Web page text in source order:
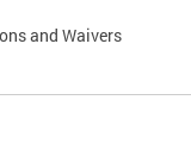
and Waivers